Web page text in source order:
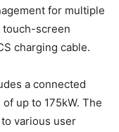
for multiple
screen
charging cable.
a connected
up to 175kW. The
various user